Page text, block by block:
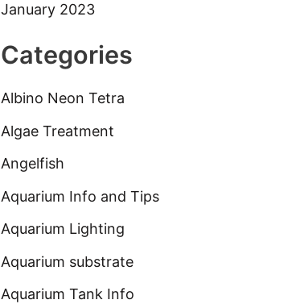
January 2023
Categories
Albino Neon Tetra
Algae Treatment
Angelfish
Aquarium Info and Tips
Aquarium Lighting
Aquarium substrate
Aquarium Tank Info